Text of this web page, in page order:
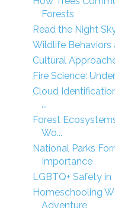
Forests
Read the Night
Wildlife Behaviors
Cultural
Fire Science:
Cloud
...
Forest
Wo...
National Parks
Importance
LGBTQ+ Safety in
Homeschooling
Adventure